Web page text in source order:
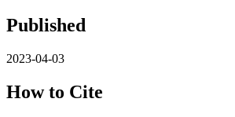
Published
2023-04-03
How to Cite